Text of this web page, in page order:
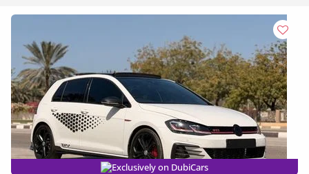
Exclusively on DubiCars